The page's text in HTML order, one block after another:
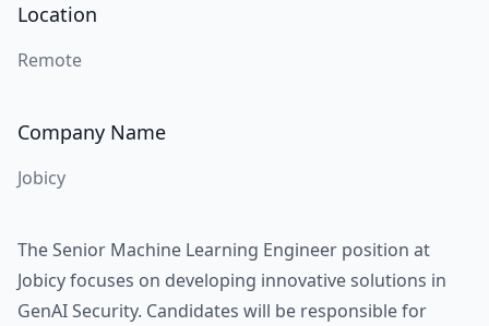
Location
Remote
Company Name
Jobicy
The Senior Machine Learning Engineer position at
Jobicy focuses on developing innovative solutions in
GenAI Security. Candidates will be responsible for